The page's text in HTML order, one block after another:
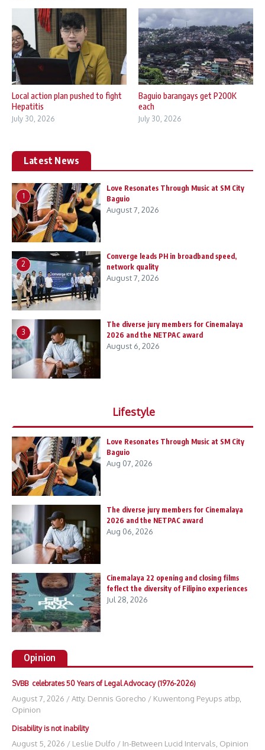
Local action plan pushed to fight
Hepatitis
July 30, 2026
Baguio barangays get P200K
each
July 30, 2026
Latest News
1
Love Resonates Through Music at SM City
Baguio
August 7, 2026
2
Converge leads PH in broadband speed,
network quality
August 7, 2026
3
The diverse jury members for Cinemalaya
2026 and the NETPAC award
August 6, 2026
Lifestyle
Love Resonates Through Music at SM City
Baguio
Aug 07, 2026
The diverse jury members for Cinemalaya
2026 and the NETPAC award
Aug 06, 2026
Cinemalaya 22 opening and closing films
feflect the diversity of Filipino experiences
Jul 28, 2026
Opinion
SVBB celebrates 50 Years of Legal Advocacy (1976-2026)
August 7, 2026 /Atty. Dennis Gorecho / Kuwentong Peyups atbp,
Opinion
Disability is not inability
August 5, 2026 / Leslie Dulfo / In-Between Lucid Intervals, Opinion